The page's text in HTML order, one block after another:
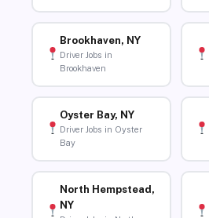
Brookhaven, NY
Driver Jobs in
Brookhaven
Oyster Bay, NY
Driver Jobs in Oyster
Bay
North Hempstead,
NY